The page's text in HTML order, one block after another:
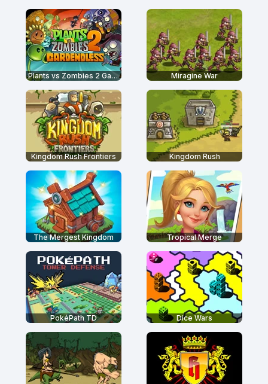
Plants vs Zombies 2 Gardendless Miragine War
Kingdom Rush Frontiers Kingdom Rush
The Mergest Kingdom Tropical Merge
PokéPath TD Dice Wars